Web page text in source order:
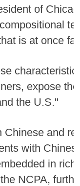
of
is at once
expose
the U.S."
Chinese and
with
in
NCPA,